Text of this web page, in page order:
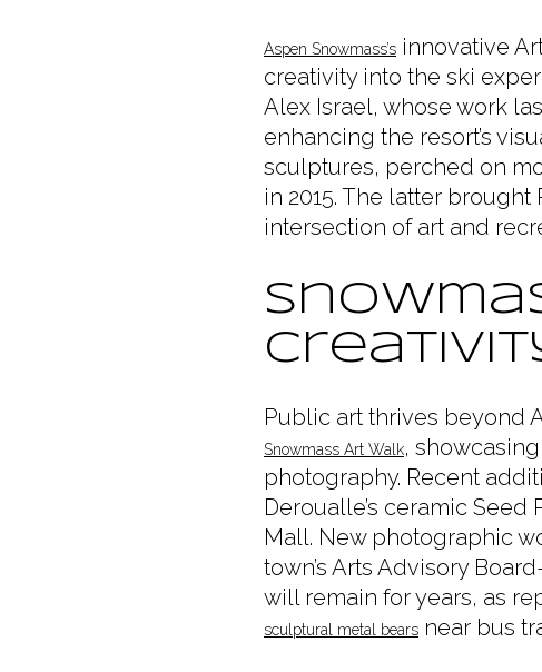
Aspen Snowmass’s innovative
creativity into the ski
Alex Israel, whose work
enhancing the resort’s
sculptures, perched on
in 2015. The latter
intersection of art and
Public art thrives beyond
Snowmass Art Walk,
photography. Recent
Deroualle’s ceramic
Mall. New photographic
town’s Arts Advisory
will remain for years, as
sculptural metal bears near bus